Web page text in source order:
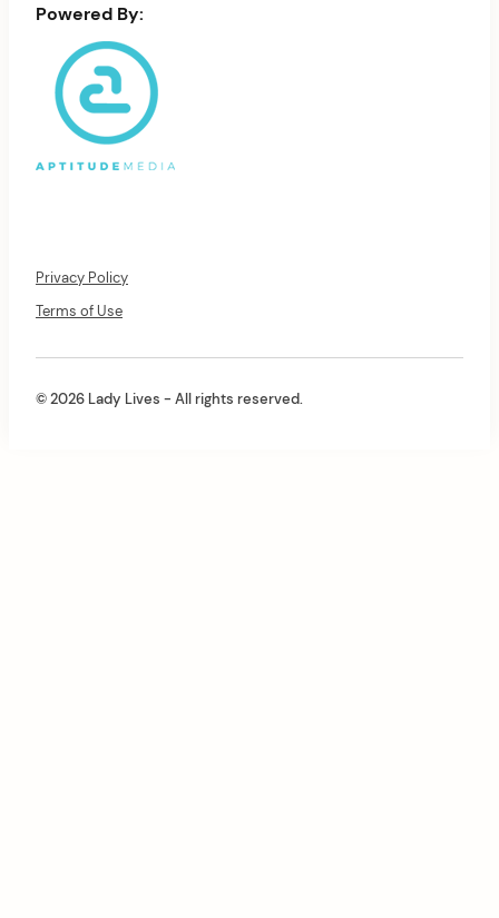
Powered By:
Privacy Policy
Terms of Use
© 2026 Lady Lives - All rights reserved.